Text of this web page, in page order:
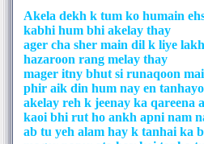
Akela dekh k tum ko humain
kabhi hum bhi akelay thay
ager cha sher main dil k liye
hazaroon rang melay thay
mager itny bhut si runaqoon
phir aik din hum nay en
akelay reh k jeenay ka qareena
kaoi bhi rut ho ankh apni nam
ab tu yeh alam hay k tanhai ka